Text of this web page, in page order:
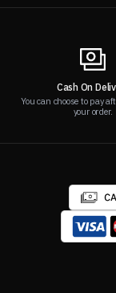
Cash On
You can choose to pay
your order.